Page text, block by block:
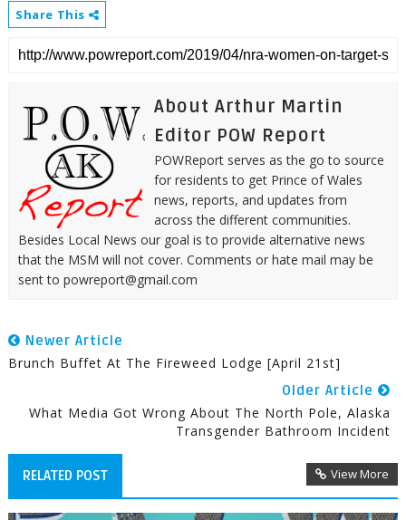
Share This
About Arthur Martin
Editor POW Report
POWReport serves as the go to source
for residents to get Prince of Wales
news, reports, and updates from
across the different communities.
Besides Local News our goal is to provide alternative news
that the MSM will not cover. Comments or hate mail may be
sent to powreport@gmail.com
Newer Article
Brunch Buffet At The Fireweed Lodge [April 21st]
Older Article
What Media Got Wrong About The North Pole, Alaska
Transgender Bathroom Incident
RELATED POST View More